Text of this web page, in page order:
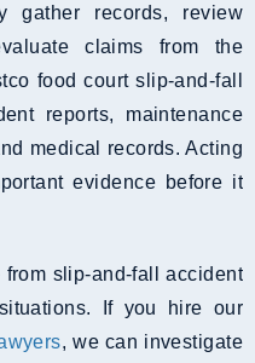
gather records, review
claims from the
food court slip-and-fall
reports, maintenance
medical records. Acting
evidence before it
slip-and-fall accident
If you hire our
, we can investigate